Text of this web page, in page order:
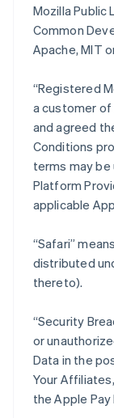
Mozilla Public
Common
Apache, MIT
“Registered
a customer of
and agreed
Conditions
terms may
Platform
applicable
“Safari”
distributed
thereto).
“Security
or
Data in the
Your
the Apple